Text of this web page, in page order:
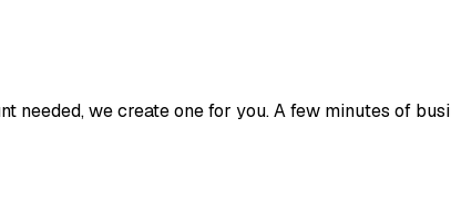
we create one for you. A few minutes of